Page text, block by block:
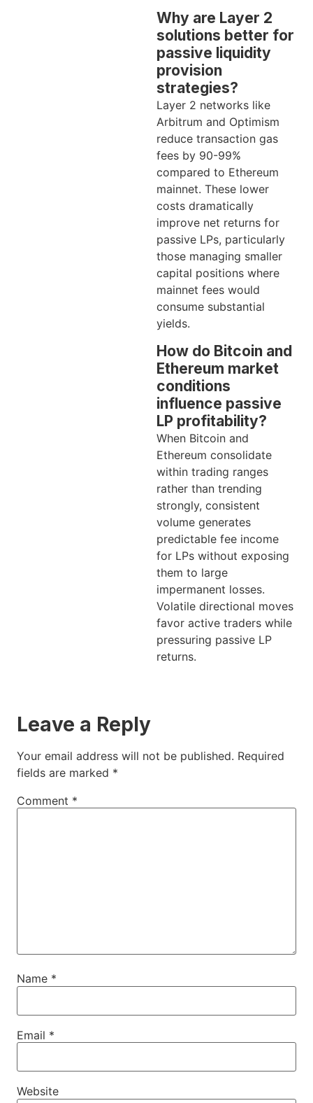
Why are Layer 2
solutions better for
passive liquidity
provision
strategies?
Layer 2 networks like
Arbitrum and Optimism
reduce transaction gas
fees by 90-99%
compared to Ethereum
mainnet. These lower
costs dramatically
improve net returns for
passive LPs, particularly
those managing smaller
capital positions where
mainnet fees would
consume substantial
yields.
How do Bitcoin and
Ethereum market
conditions
influence passive
LP profitability?
When Bitcoin and
Ethereum consolidate
within trading ranges
rather than trending
strongly, consistent
volume generates
predictable fee income
for LPs without exposing
them to large
impermanent losses.
Volatile directional moves
favor active traders while
pressuring passive LP
returns.
Leave a Reply
Your email address will not be published. Required
fields are marked *
Comment *
Name *
Email *
Website